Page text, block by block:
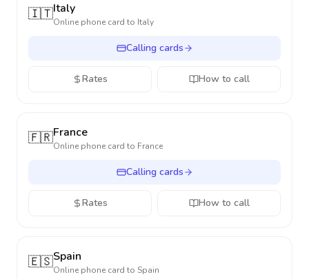
🇮🇹Italy
Online phone card to Italy
Calling cards
Rates How to call
🇫🇷France
Online phone card to France
Calling cards
Rates How to call
🇪🇸Spain
Online phone card to Spain